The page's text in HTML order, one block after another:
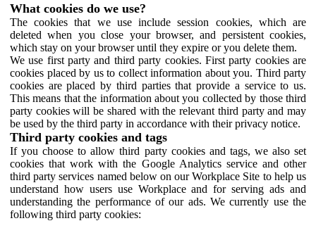
What cookies do we use?
The cookies that we use include session cookies, which are
deleted when you close your browser, and persistent cookies,
which stay on your browser until they expire or you delete them.
We use first party and third party cookies. First party cookies are
cookies placed by us to collect information about you. Third party
cookies are placed by third parties that provide a service to us.
This means that the information about you collected by those third
party cookies will be shared with the relevant third party and may
be used by the third party in accordance with their privacy notice.
Third party cookies and tags
If you choose to allow third party cookies and tags, we also set
cookies that work with the Google Analytics service and other
third party services named below on our Workplace Site to help us
understand how users use Workplace and for serving ads and
understanding the performance of our ads. We currently use the
following third party cookies: